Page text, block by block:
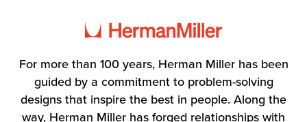
4
For more than 100 years, Herman Miller has been
guided by a commitment to problem-solving
designs that inspire the best in people. Along the
way, Herman Miller has forged relationships with